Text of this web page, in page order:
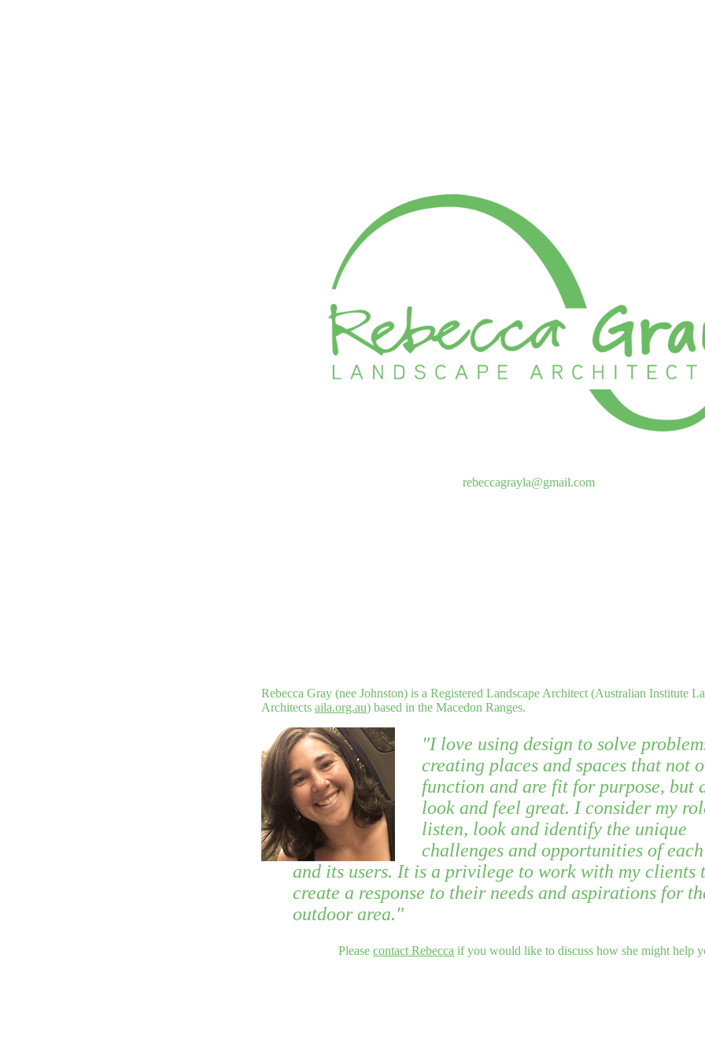
rebeccagrayla@gmail.com
Rebecca Gray (nee Johnston) is a Registered Landscape Architect (Australian Institute
Architects aila.org.au) based in the Macedon Ranges.
"I love using design to solve
creating places and spaces that not
function and are fit for purpose, but
look and feel great. I consider my
listen, look and identify the unique
challenges and opportunities of
and its users. It is a privilege to work with my clients
create a response to their needs and aspirations for
outdoor area."
Please contact Rebecca if you would like to discuss how she might help